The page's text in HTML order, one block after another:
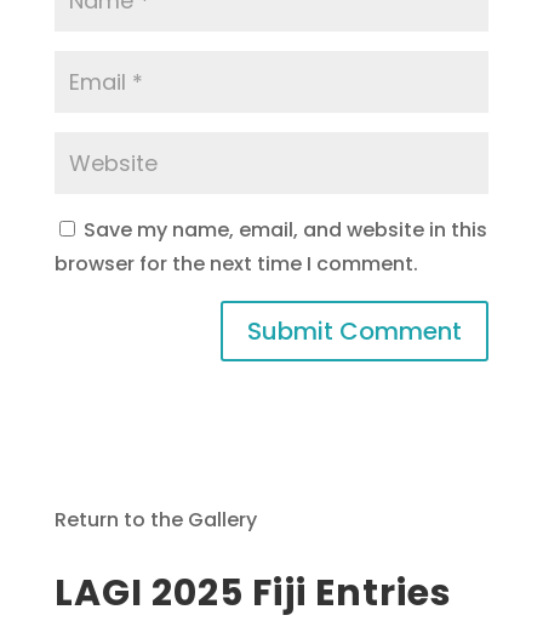
Save my name, email, and website in this
browser for the next time I comment.
Return to the Gallery
LAGI 2025 Fiji Entries